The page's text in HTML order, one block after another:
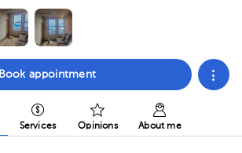
Book appointment
Services Opinions About me